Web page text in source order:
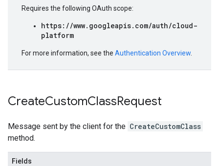
Requires the following OAuth scope:
https://www.googleapis.com/auth/cloud-
platform
For more information, see the Authentication Overview
CreateCustomClassRequest
Message sent by the client for the CreateCustomClass
method.
Fields